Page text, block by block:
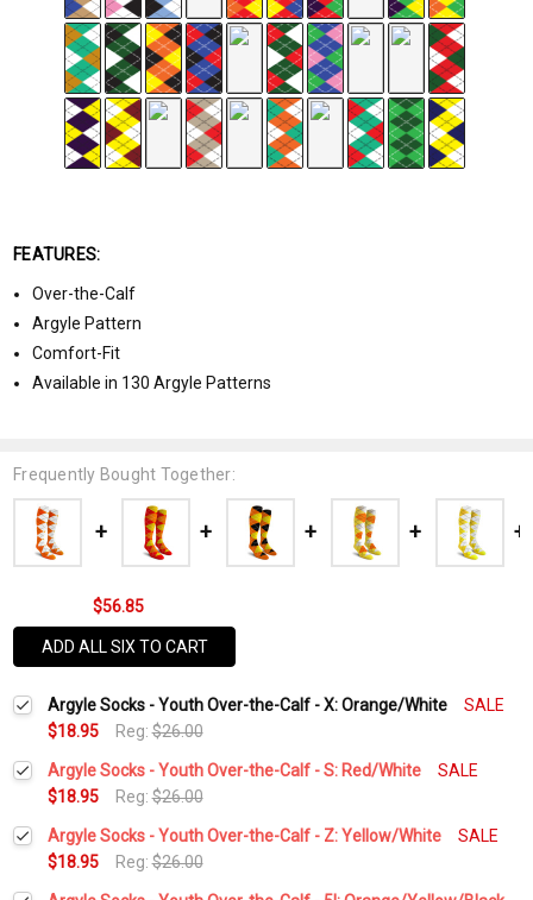
FEATURES:
Over-the-Calf
Argyle Pattern
Comfort-Fit
Available in 130 Argyle Patterns
Frequently Bought Together:
$56.85
ADD ALL SIX TO CART
Argyle Socks - Youth Over-the-Calf - X: Orange/White
SALE
$18.95
Reg:$26.00
Argyle Socks - Youth Over-the-Calf - S: Red/White
SALE
$18.95
Reg:$26.00
Current
Stock:
Quantity:
DECREASE QUANTITY:INCREASE QUANTITY:
Argyle Socks - Youth Over-the-Calf - Z: Yellow/White
SALE
$18.95
Reg:$26.00
Current
Quantity: